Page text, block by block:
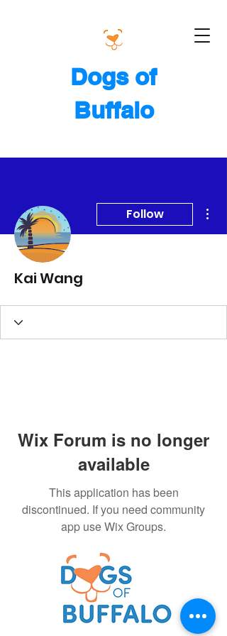
Dogs of
Buffalo
Follow
Kai Wang
Wix Forum is no longer
available
This application has been
discontinued. If you need community
app use Wix Groups.